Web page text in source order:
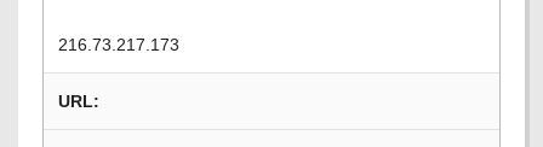
216.73.217.173
URL: